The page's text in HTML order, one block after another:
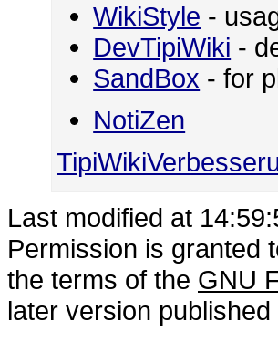
WikiStyle -
DevTipiWiki -
SandBox - for
NotiZen
Last modified at
Permission is granted
the terms of the GNU
later version published